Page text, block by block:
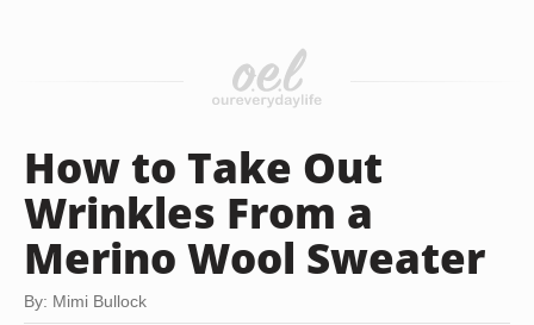
How to Take Out
Wrinkles From a
Merino Wool Sweater
By: Mimi Bullock